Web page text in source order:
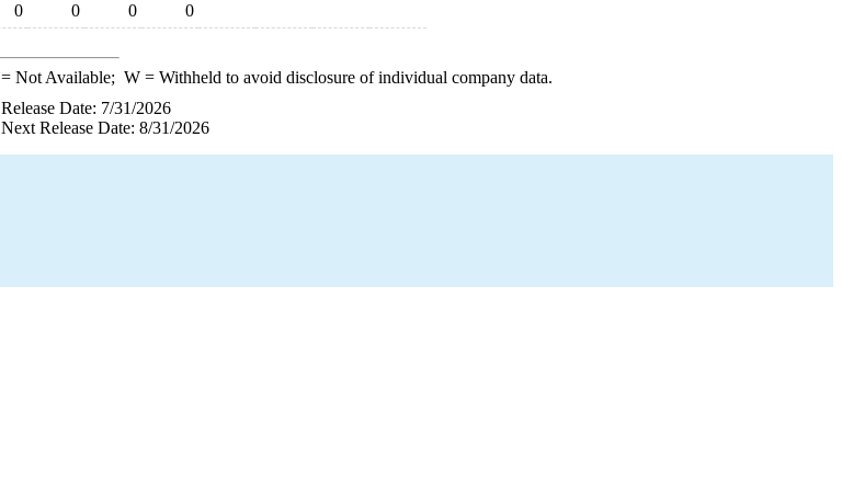
0 0 0 0
= Not Available; W= Withheld to avoid disclosure of individual company data.
Release Date: 7/31/2026
Next Release Date: 8/31/2026